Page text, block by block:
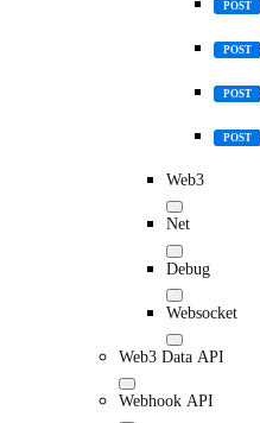
POST
POST
POST
POST
Web3
Net
Debug
Websocket
Web3 Data API
Webhook API